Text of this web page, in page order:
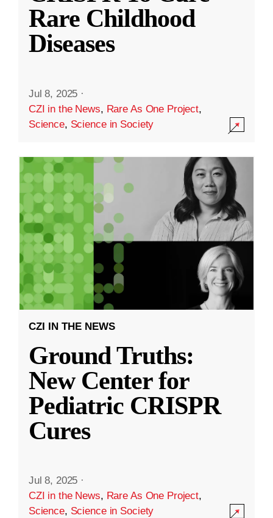
Rare Childhood
Diseases
Jul 8, 2025 ·
CZI in the News, Rare As One Project,
Science, Science in Society
CZI IN THE NEWS
Ground Truths:
New Center for
Pediatric CRISPR
Cures
Jul 8, 2025 ·
CZI in the News, Rare As One Project,
Science, Science in Society